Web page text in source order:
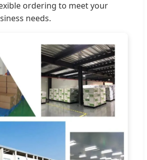
ordering to meet your
needs.